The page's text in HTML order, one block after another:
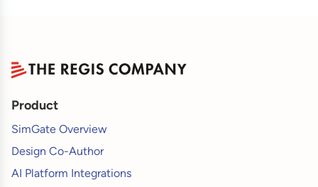
Product
SimGate Overview
Design Co-Author
AI Platform Integrations